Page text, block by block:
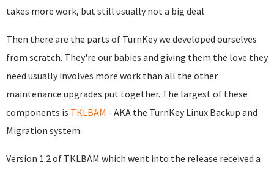
takes more work, but still usually not a big deal.
Then there are the parts of TurnKey we developed ourselves
from scratch. They're our babies and giving them the love they
need usually involves more work than all the other
maintenance upgrades put together. The largest of these
components is TKLBAM - AKA the TurnKey Linux Backup and
Migration system.
Version 1.2 of TKLBAM which went into the release received a